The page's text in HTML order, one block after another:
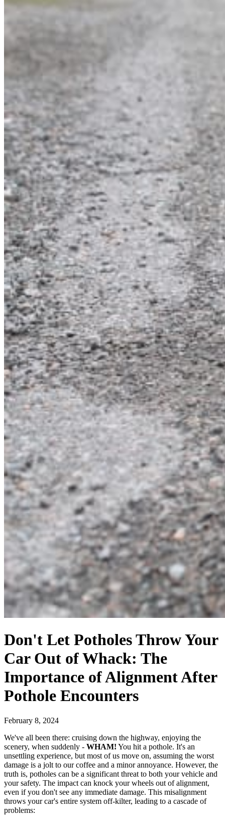
Don't Let Potholes Throw Your
Car Out of Whack: The
Importance of Alignment After
Pothole Encounters
February 8, 2024
We've all been there: cruising down the highway, enjoying the
scenery, when suddenly - WHAM! You hit a pothole. It's an
unsettling experience, but most of us move on, assuming the worst
damage is a jolt to our coffee and a minor annoyance. However, the
truth is, potholes can be a significant threat to both your vehicle and
your safety. The impact can knock your wheels out of alignment,
even if you don't see any immediate damage. This misalignment
throws your car's entire system off-kilter, leading to a cascade of
problems: